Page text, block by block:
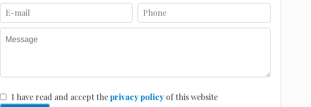
I have read and accept theprivacy policyof this website